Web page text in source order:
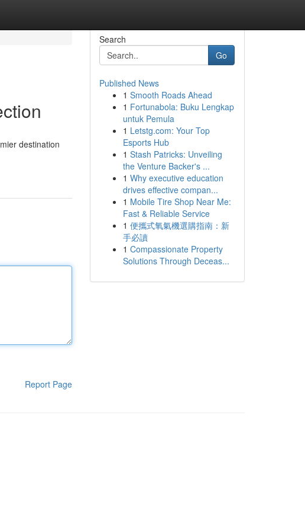
destination
Report Page
Search
Go
Published News
1 Smooth Roads Ahead
1 Fortunabola: Buku Lengkap
untuk Pemula
1 Letstg.com: Your Top
Esports Hub
1 Stash Patricks: Unveiling
the Venture Backer's ...
1 Why executive education
drives effective compan...
1 Mobile Tire Shop Near Me:
Fast & Reliable Service
1 便攜式氧氣機選購指南：新
手必讀
1 Compassionate Property
Solutions Through Deceas...